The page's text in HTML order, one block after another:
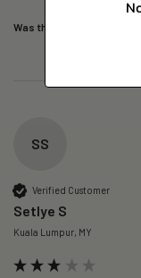
Was this review helpful?
SS
Verified Customer
Setlye S
Kuala Lumpur, MY